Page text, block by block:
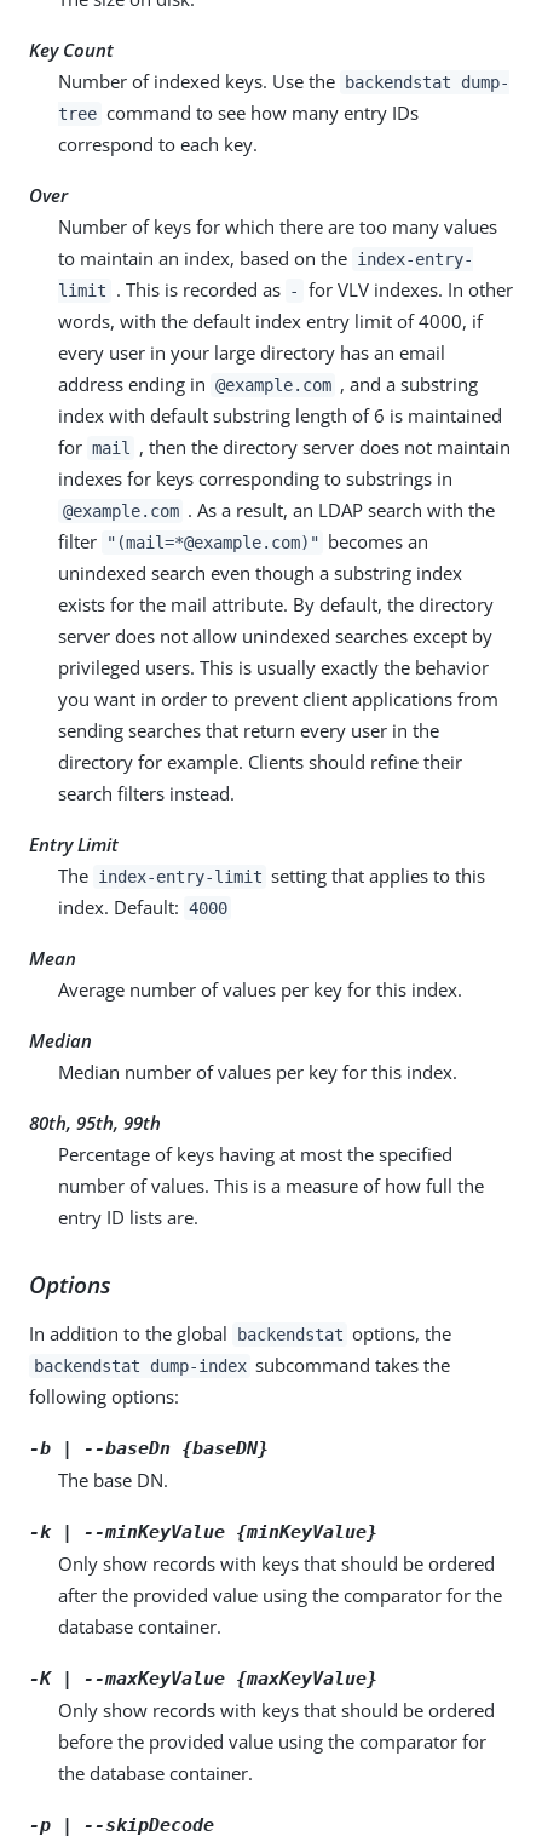
Key Count
Number of indexed keys. Use the
backendstat dump-
tree command to see how many entry IDs
correspond to each key.
Over
Number of keys for which there are too many values
to maintain an index, based on the index-entry-
limit
. This is recorded as -
for VLV indexes. In other
words, with the default index entry limit of 4000, if
every user in your large directory has an email
address ending in @example.com , and a substring
index with default substring length of 6 is maintained
for mail
, then the directory server does not maintain
indexes for keys corresponding to substrings in
@example.com . As a result, an LDAP search with the
filter
"(mail=*@example.com)" becomes an
unindexed search even though a substring index
exists for the mail attribute. By default, the directory
server does not allow unindexed searches except by
privileged users. This is usually exactly the behavior
you want in order to prevent client applications from
sending searches that return every user in the
directory for example. Clients should refine their
search filters instead.
Entry Limit
The index-entry-limit setting that applies to this
index. Default: 4000
Mean
Average number of values per key for this index.
Median
Median number of values per key for this index.
80th, 95th, 99th
Percentage of keys having at most the specified
number of values. This is a measure of how full the
entry ID lists are.
Options
In addition to the global backendstat options, the
backendstat dump-index subcommand takes the
following options:
-b | --baseDn {baseDN}
The base DN.
-k | --minKeyValue {minKeyValue}
Only show records with keys that should be ordered
after the provided value using the comparator for the
database container.
-K | --maxKeyValue {maxKeyValue}
Only show records with keys that should be ordered
before the provided value using the comparator for
the database container.
-p | --skipDecode